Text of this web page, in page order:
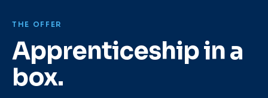
THE OFFER
Apprenticeship in a
box.